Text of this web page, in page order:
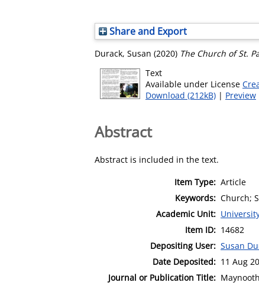
Share and Export
Durack, Susan (2020) The Church of St.
Text
Available under License
Download (212kB) | Preview
Abstract
Abstract is included in the text.
Item Type: Article
Keywords: Church;
Academic Unit:
Item ID: 14682
Depositing User: Susan
Date Deposited: 11 Aug
Journal or Publication Title: